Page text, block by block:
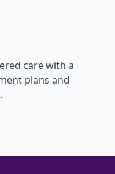
care with a
plans and